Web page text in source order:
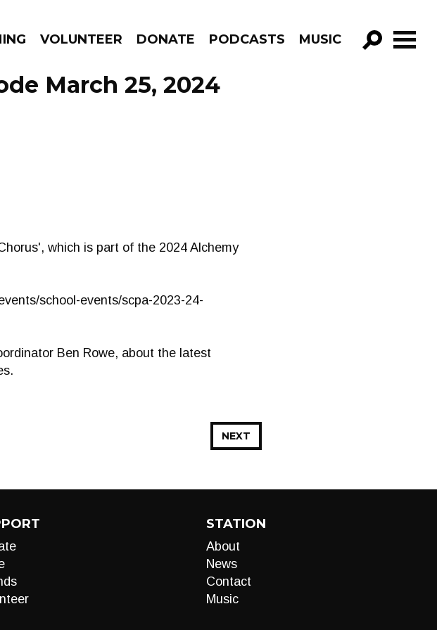
VOLUNTEER DONATE PODCASTS MUSIC
GO!
March 25, 2024
which is part of the 2024 Alchemy
school-events/scpa-2023-24-
Ben Rowe, about the latest
NEXT
STATION
About
News
Contact
Music